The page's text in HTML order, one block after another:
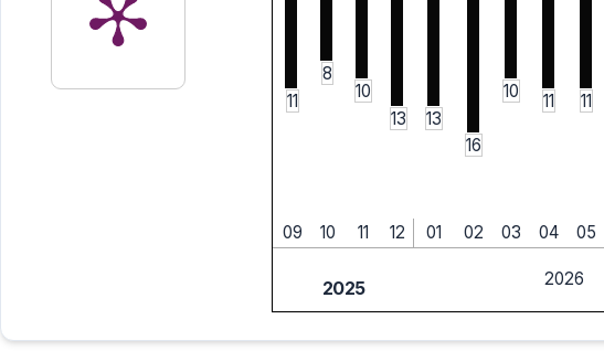
11
8
10
13
13
16
10 11 11
09
10 11 12 01 02 03 04 05
2025 2026